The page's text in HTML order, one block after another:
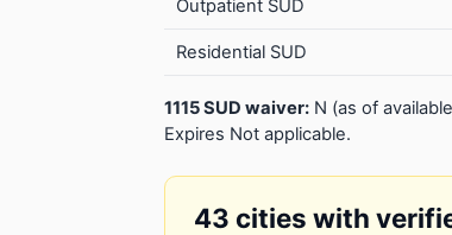
Outpatient SUD
Residential SUD
1115 SUD waiver: N (as of
Expires Not applicable.
43 cities with